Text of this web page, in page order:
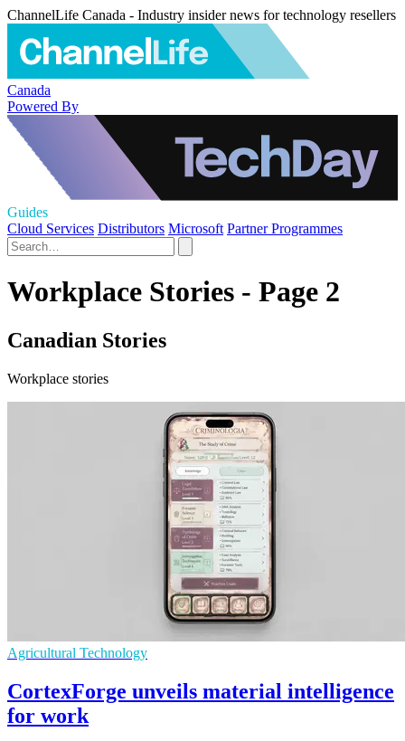
ChannelLife Canada - Industry insider news for technology resellers
Canada
Powered By
Guides
Cloud Services Distributors Microsoft Partner Programmes
Workplace Stories - Page 2
Canadian Stories
Workplace stories
Agricultural Technology
CortexForge unveils material intelligence
for work